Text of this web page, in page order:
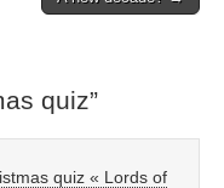
quiz”
quiz « Lords of